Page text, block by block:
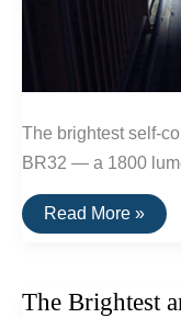
The brightest self-
BR32 — a 1800
The
Brightest
Read More »
The Brightest